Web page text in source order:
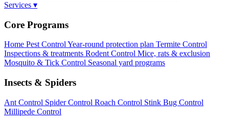
Services ▾
Core Programs
Home Pest ControlYear-round protection plan Termite Control
Inspections & treatments Rodent Control Mice, rats & exclusion
Mosquito & Tick Control Seasonal yard programs
Insects & Spiders
Ant Control Spider Control Roach Control Stink Bug Control
Millipede Control